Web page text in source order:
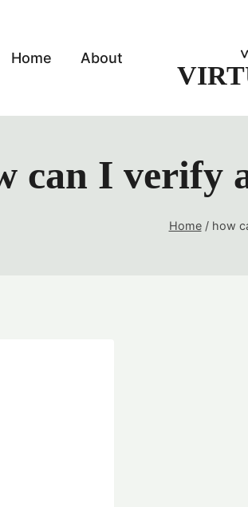
Home About
can I verify
Home / how